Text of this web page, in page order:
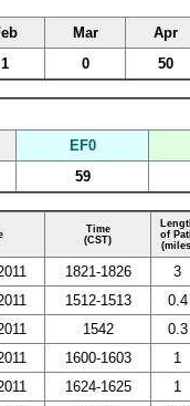
Mar Apr
1 0 50
EF0
59
Time
(CST)
of
1821-1826 3
1512-1513 0.4
1542 0.3
1600-1603 1
1624-1625 1